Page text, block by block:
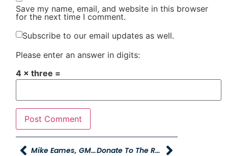
Save my name, email, and website in this browser
for the next time I comment.
Subscribe to our email updates as well.
Please enter an answer in digits:
4 × three =
Mike Eames, GM Of RMR Awarded NHRA Person Of The Year Award Donate To The Road Home At Young Chevrolet, Plus Bill Riley Broadcasting Live On December 15th